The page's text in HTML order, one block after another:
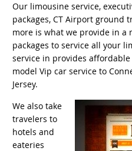
Our limousine service,
packages, CT Airport ground
more is what we provide in
packages to service all your
service in provides
model Vip car service to
Jersey.
We also take
travelers to
hotels and
eateries